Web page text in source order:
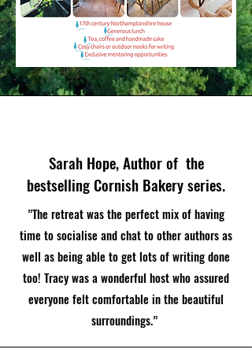
Sarah Hope, Author of the
bestselling Cornish Bakery series.
”The retreat was the perfect mix of having
time to socialise and chat to other authors as
well as being able to get lots of writing done
too! Tracy was a wonderful host who assured
everyone felt comfortable in the beautiful
surroundings.”